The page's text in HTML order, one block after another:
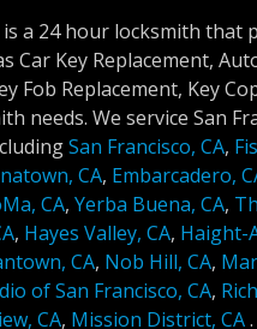
is a 24 hour locksmith that
Car Key Replacement,
Fob Replacement, Key
needs. We service San
San Francisco, CA,
CA, Embarcadero,
CA, Yerba Buena, CA,
, Hayes Valley, CA, Haight-
CA, Nob Hill, CA,
of San Francisco, CA,
CA, Mission District, CA.